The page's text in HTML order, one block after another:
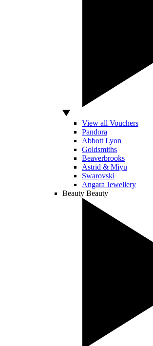
View all Vouchers
Pandora
Abbott Lyon
Goldsmiths
Beaverbrooks
Astrid & Miyu
Swarovski
Angara Jewellery
Beauty Beauty